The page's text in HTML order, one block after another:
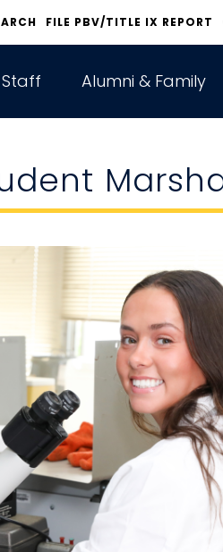
FILE PBV/TITLE IX REPORT
Alumni & Family